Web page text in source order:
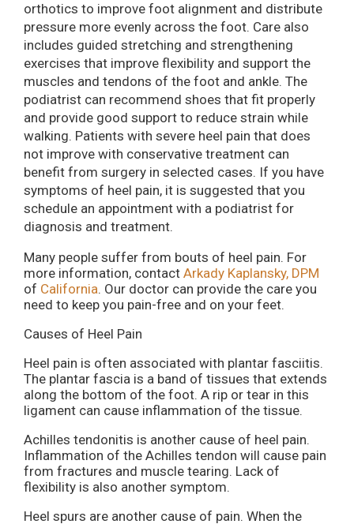
orthotics to improve foot alignment and distribute
pressure more evenly across the foot. Care also
includes guided stretching and strengthening
exercises that improve flexibility and support the
muscles and tendons of the foot and ankle. The
podiatrist can recommend shoes that fit properly
and provide good support to reduce strain while
walking. Patients with severe heel pain that does
not improve with conservative treatment can
benefit from surgery in selected cases. If you have
symptoms of heel pain, it is suggested that you
schedule an appointment with a podiatrist for
diagnosis and treatment.
Many people suffer from bouts of heel pain. For
more information, contact Arkady Kaplansky, DPM
of California. Our doctor can provide the care you
need to keep you pain-free and on your feet.
Causes of Heel Pain
Heel pain is often associated with plantar fasciitis.
The plantar fascia is a band of tissues that extends
along the bottom of the foot. A rip or tear in this
ligament can cause inflammation of the tissue.
Achilles tendonitis is another cause of heel pain.
Inflammation of the Achilles tendon will cause pain
from fractures and muscle tearing. Lack of
flexibility is also another symptom.
Heel spurs are another cause of pain. When the